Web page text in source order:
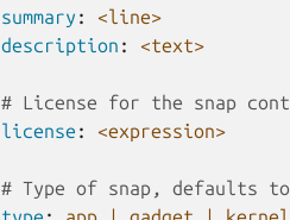
summary :
<line>
description : <text>
# License for the snap
license : <expression>
# Type of snap, defaults